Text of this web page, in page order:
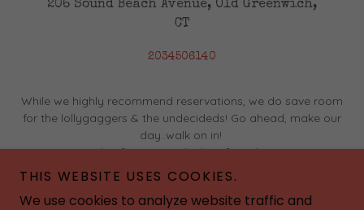
206 Sound Beach Avenue, Old Greenwich,
CT
2034506140
While we highly recommend reservations, we do save room
for the lollygaggers & the undecideds! Go ahead, make our
day..walk on in!
Have a couple of margs at the bar if you have to wait a
few...a win win!
THIS WEBSITE USES COOKIES.
We use cookies to analyze website traffic and